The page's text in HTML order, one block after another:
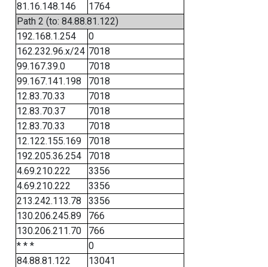
81.16.148.146
1764
Path 2 (to: 84.88.81.122)
192.168.1.254
0
162.232.96.x/24 7018
99.167.39.0
7018
99.167.141.198
7018
12.83.70.33
7018
12.83.70.37
7018
12.83.70.33
7018
12.122.155.169
7018
192.205.36.254
7018
4.69.210.222
3356
4.69.210.222
3356
213.242.113.78
3356
130.206.245.89
766
130.206.211.70
766
* * *
0
84.88.81.122
13041